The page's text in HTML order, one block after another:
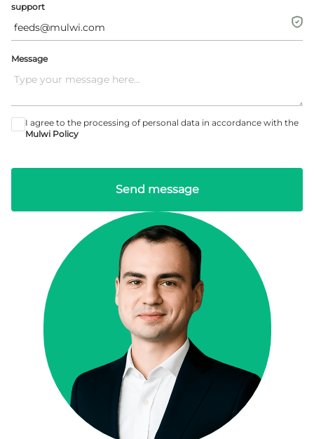
support
Message
I agree to the processing of personal data in accordance with the
Mulwi Policy
Send message